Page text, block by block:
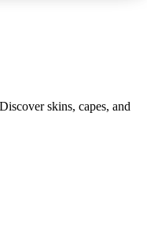
skins, capes, and